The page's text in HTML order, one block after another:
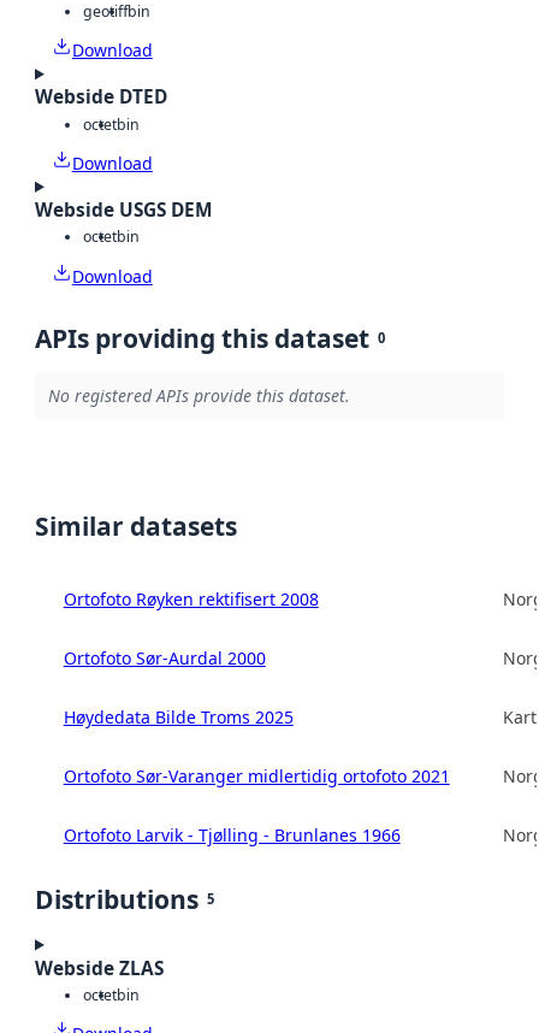
geotiffbin
Download
Webside DTED
octetbin
Download
Webside USGS DEM
octetbin
Download
APIs providing this dataset 0
No registered APIs provide this dataset.
Similar datasets
Ortofoto Røyken rektifisert 2008
Ortofoto Sør-Aurdal 2000
Høydedata Bilde Troms 2025
Ortofoto Sør-Varanger midlertidig ortofoto 2021
Ortofoto Larvik - Tjølling - Brunlanes 1966
Distributions 5
Webside ZLAS
octetbin